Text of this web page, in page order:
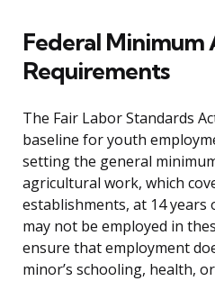
Federal Minimum
Requirements
The Fair Labor Standards
baseline for youth
setting the general
agricultural work, which
establishments, at 14 years
may not be employed in
ensure that employment
minor’s schooling, health,